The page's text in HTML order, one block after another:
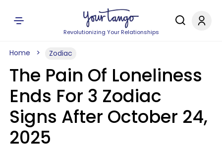
Revolutionizing Your Relationships
Home Zodiac
The Pain Of Loneliness
Ends For 3 Zodiac
Signs After October 24,
2025